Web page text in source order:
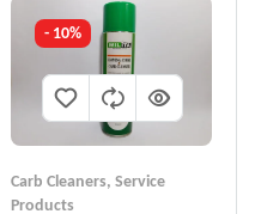
- 10%
Carb Cleaners, Service
Products